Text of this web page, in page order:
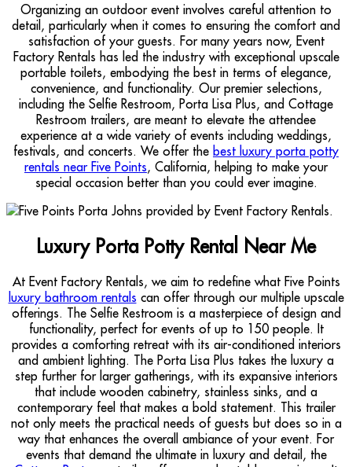
Organizing an outdoor event involves careful attention to
detail, particularly when it comes to ensuring the comfort and
satisfaction of your guests. For many years now, Event
Factory Rentals has led the industry with exceptional upscale
portable toilets, embodying the best in terms of elegance,
convenience, and functionality. Our premier selections,
including the Selfie Restroom, Porta Lisa Plus, and Cottage
Restroom trailers, are meant to elevate the attendee
experience at a wide variety of events including weddings,
festivals, and concerts. We offer the best luxury porta potty
rentals near Five Points, California, helping to make your
special occasion better than you could ever imagine.
Luxury Porta Potty Rental Near Me
At Event Factory Rentals, we aim to redefine what Five Points
luxury bathroom rentals can offer through our multiple upscale
offerings. The Selfie Restroom is a masterpiece of design and
functionality, perfect for events of up to 150 people. It
provides a comforting retreat with its air-conditioned interiors
and ambient lighting. The Porta Lisa Plus takes the luxury a
step further for larger gatherings, with its expansive interiors
that include wooden cabinetry, stainless sinks, and a
contemporary feel that makes a bold statement. This trailer
not only meets the practical needs of guests but does so in a
way that enhances the overall ambiance of your event. For
events that demand the ultimate in luxury and detail, the